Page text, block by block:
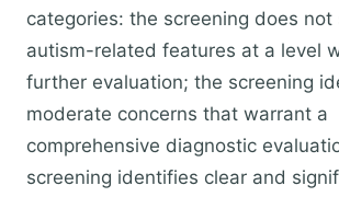
categories: the screening does not
autism-related features at a level
further evaluation; the screening
moderate concerns that warrant a
comprehensive diagnostic
screening identifies clear and